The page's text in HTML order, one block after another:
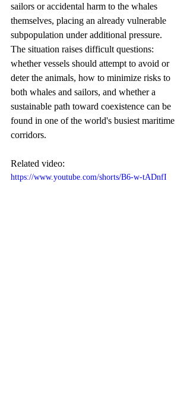
sailors or accidental harm to the whales
themselves, placing an already vulnerable
subpopulation under additional pressure.
The situation raises difficult questions:
whether vessels should attempt to avoid or
deter the animals, how to minimize risks to
both whales and sailors, and whether a
sustainable path toward coexistence can be
found in one of the world's busiest maritime
corridors.
Related video:
https://www.youtube.com/shorts/B6-w-tADnfI